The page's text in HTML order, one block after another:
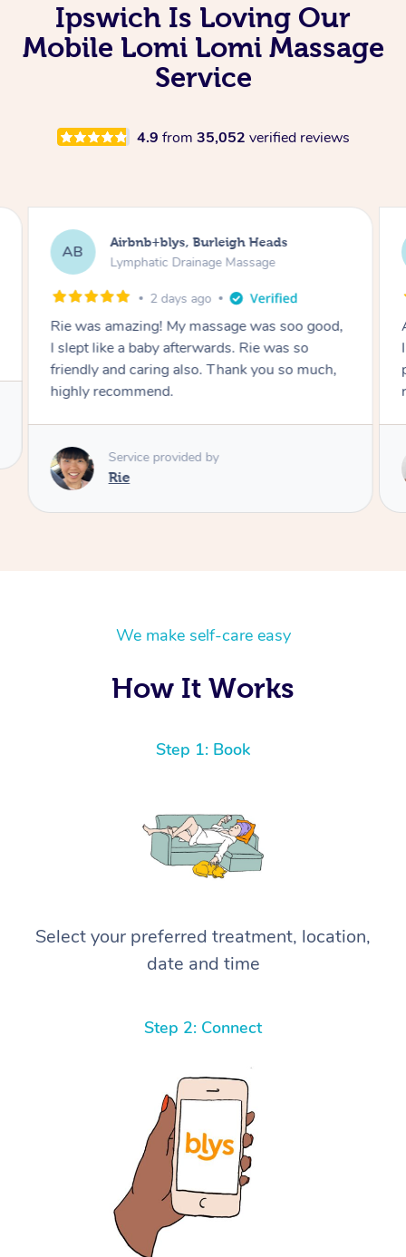
Ipswich Is Loving Our
Mobile Lomi Lomi Massage
Service
4.9 from 35,052 verified reviews
RM Rachel, Ipswich
Massage
5 years ago
Absolutely amazing massage – the best one
I’ve ever had and I’ve had plenty, so
professional, friendly and left me feeling so
relaxed, so thank you 🙏❤️
Service provided by
Amandine
We make self-care easy
How It Works
Step 1: Book
Select your preferred treatment, location,
date and time
Step 2: Connect